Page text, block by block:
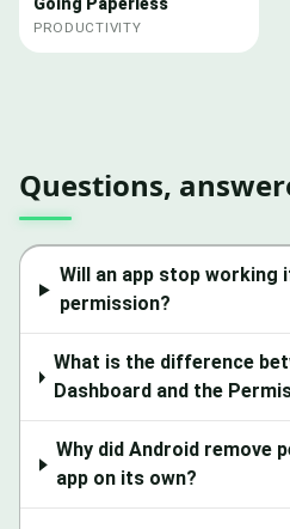
Going Paperless
PRODUCTIVITY
Questions,
Will an app stop working
permission?
What is the difference
Dashboard and the
Why did Android remove
app on its own?